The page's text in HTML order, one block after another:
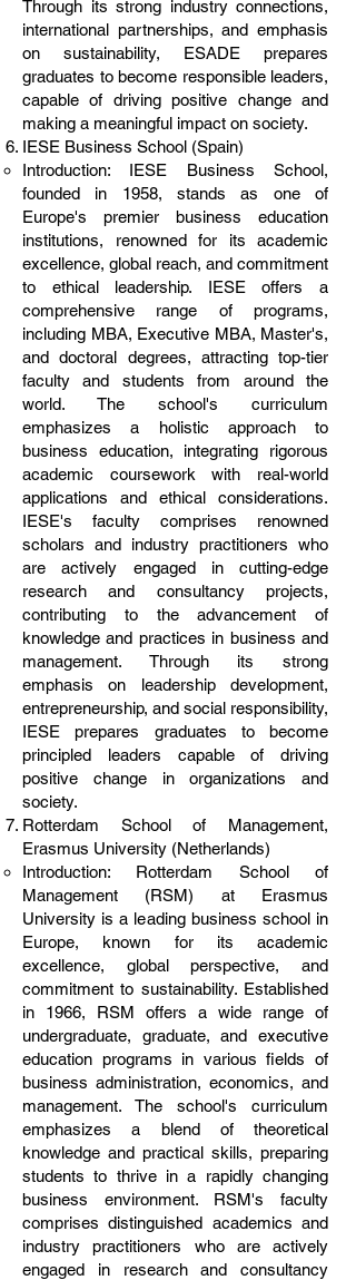
Through its strong industry connections,
international partnerships, and emphasis
on sustainability, ESADE prepares
graduates to become responsible leaders,
capable of driving positive change and
making a meaningful impact on society.
IESE Business School (Spain)
Introduction: IESE Business School,
founded in 1958, stands as one of
Europe's premier business education
institutions, renowned for its academic
excellence, global reach, and commitment
to ethical leadership. IESE offers a
comprehensive range of programs,
including MBA, Executive MBA, Master's,
and doctoral degrees, attracting top-tier
faculty and students from around the
world. The school's curriculum
emphasizes a holistic approach to
business education, integrating rigorous
academic coursework with real-world
applications and ethical considerations.
IESE's faculty comprises renowned
scholars and industry practitioners who
are actively engaged in cutting-edge
research and consultancy projects,
contributing to the advancement of
knowledge and practices in business and
management. Through its strong
emphasis on leadership development,
entrepreneurship, and social responsibility,
IESE prepares graduates to become
principled leaders capable of driving
positive change in organizations and
society.
Rotterdam School of Management,
Erasmus University (Netherlands)
Introduction: Rotterdam School of
Management (RSM) at Erasmus
University is a leading business school in
Europe, known for its academic
excellence, global perspective, and
commitment to sustainability. Established
in 1966, RSM offers a wide range of
undergraduate, graduate, and executive
education programs in various fields of
business administration, economics, and
management. The school's curriculum
emphasizes a blend of theoretical
knowledge and practical skills, preparing
students to thrive in a rapidly changing
business environment. RSM's faculty
comprises distinguished academics and
industry practitioners who are actively
engaged in research and consultancy